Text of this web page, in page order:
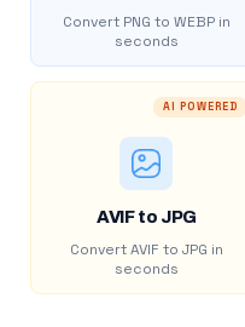
Convert PNG to WEBP in
seconds
AI POWERED
AVIF to JPG
Convert AVIF to JPG in
seconds